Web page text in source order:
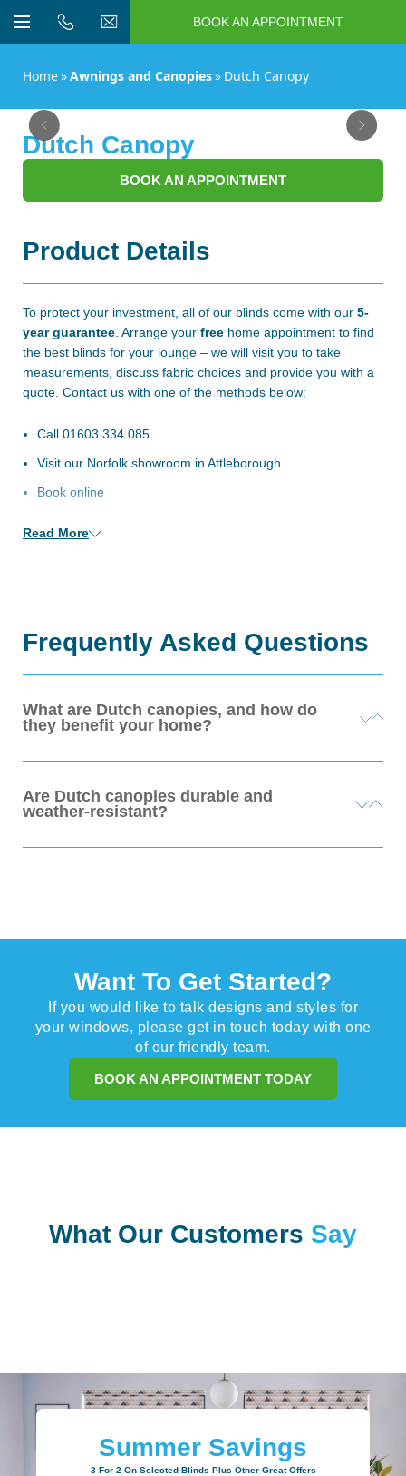
Open/Close
BOOK AN APPOINTMENT
Close
Close
Close
Close
Close
Close
Home»Awnings and Canopies» Dutch Canopy
Previous Next
Dutch Canopy
BOOK AN APPOINTMENT
Product Details
To protect your investment, all of our blinds come with our 5-
year guarantee . Arrange your free home appointment to find
the best blinds for your lounge – we will visit you to take
measurements, discuss fabric choices and provide you with a
quote. Contact us with one of the methods below:
Call 01603 334 085
Visit our Norfolk showroom in Attleborough
Book online
Read More
Frequently Asked Questions
What are Dutch canopies, and how do
they benefit your home?
installed above windows or doors. They provide you with
Are Dutch canopies durable and
weather-resistant?
Want To Get Started?
If you would like to talk designs and styles for
your windows, please get in touch today with one
of our friendly team.
BOOK AN APPOINTMENT TODAY
What Our Customers Say
Summer Savings
3 For 2 On Selected Blinds Plus Other Great Offers